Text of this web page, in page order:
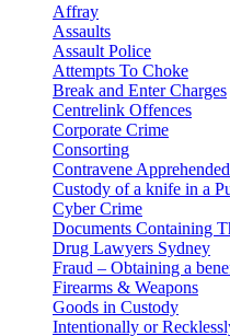
Affray
Assaults
Assault Police
Attempts To Choke
Break and Enter Charges
Centrelink Offences
Corporate Crime
Consorting
Contravene
Custody of a knife in a
Cyber Crime
Documents Containing
Drug Lawyers Sydney
Fraud – Obtaining a
Firearms & Weapons
Goods in Custody
Intentionally or